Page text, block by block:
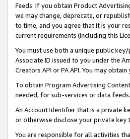
Feeds. If you obtain Product
we may change, deprecate, or
to time, and you agree that it is your
current requirements (including this
You must use both a unique public
Associate ID issued to you under the
Creators API or PA API. You may
To obtain Program Advertising
needed, for sub-services or data feeds.
An Account Identifier that is a private
or otherwise disclose your private key
You are responsible for all activities